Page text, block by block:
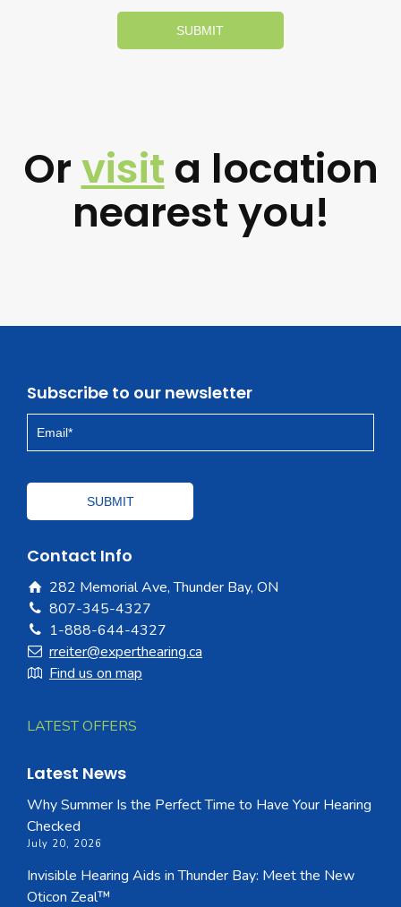
Orvisit a location
nearest you!
Subscribe to our newsletter
Contact Info
282 Memorial Ave, Thunder Bay, ON
807-345-4327
1-888-644-4327
rreiter@experthearing.ca
Find us on map
LATEST OFFERS
Latest News
Why Summer Is the Perfect Time to Have Your Hearing
Checked
July 20, 2026
Invisible Hearing Aids in Thunder Bay: Meet the New
Oticon Zeal™